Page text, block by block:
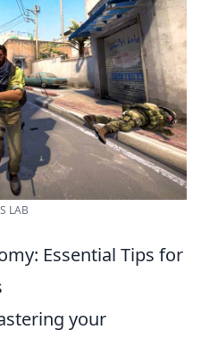
LAB
Essential Tips for
your